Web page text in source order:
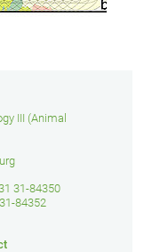
III (Animal
31-84350
84352